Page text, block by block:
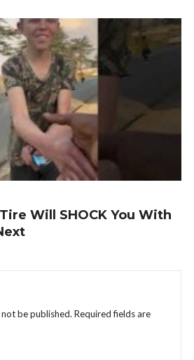
Will SHOCK You With
be published. Required fields are